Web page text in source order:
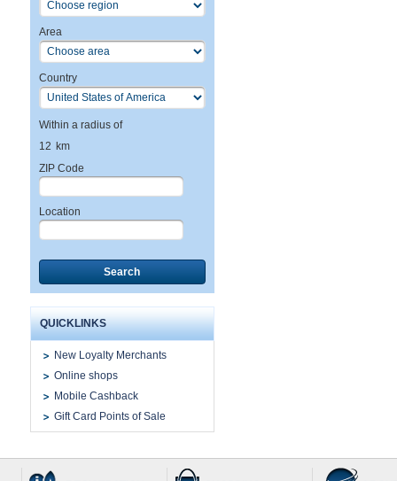
Area
Country
Within a radius of
12 km
ZIP Code
Location
Search
QUICKLINKS
New Loyalty Merchants
Online shops
Mobile Cashback
Gift Card Points of Sale